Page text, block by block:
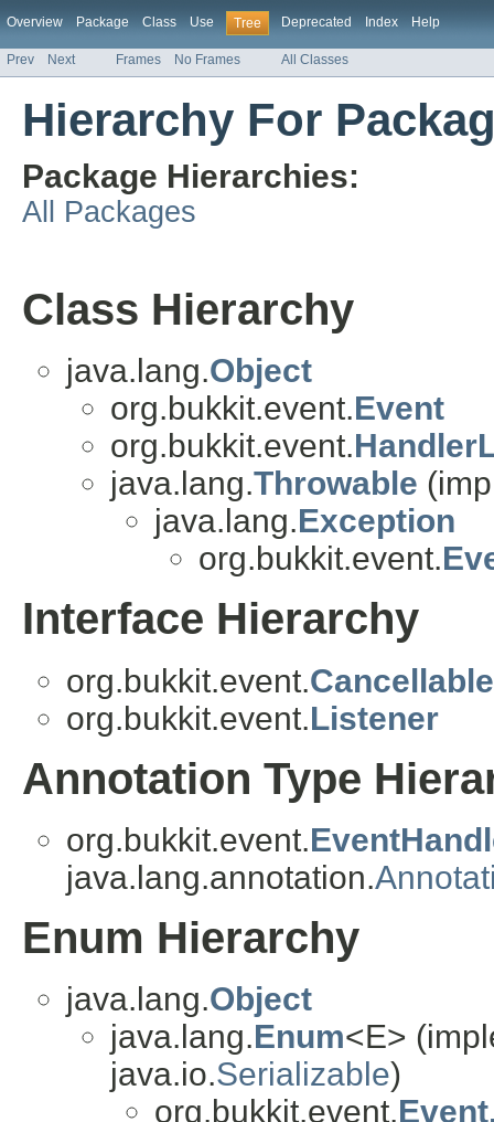
Overview Package Class Use Tree Deprecated Index Help
Prev Next Frames No Frames All Classes
Hierarchy For
Package Hierarchies:
All Packages
Class Hierarchy
java.lang.Object
org.bukkit.event.Event
org.bukkit.event.
java.lang.Throwable
java.lang.Exception
org.bukkit.event.
Interface Hierarchy
org.bukkit.event.Cancellable
org.bukkit.event.Listener
Annotation Type
org.bukkit.event.
java.lang.annotation.
Enum Hierarchy
java.lang.Object
java.lang.Enum<E>
java.io.Serializable)
org.bukkit.event.